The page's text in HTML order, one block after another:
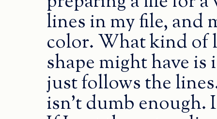
lines in my file, and
color. What kind of
shape might have
just follows the
isn’t dumb enough.